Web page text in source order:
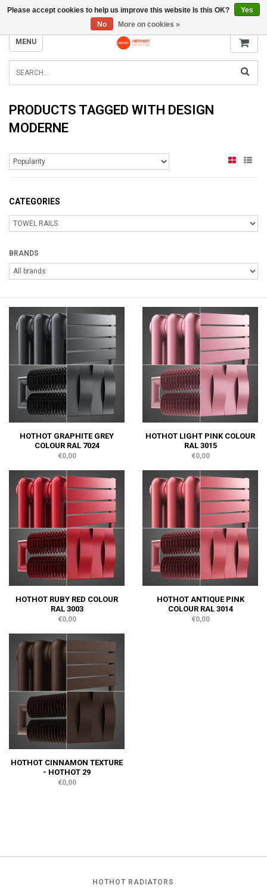
INFO@RADIATORS.SHOP
MENU
PRODUCTS TAGGED WITH DESIGN
MODERNE
CATEGORIES
BRANDS
HOTHOT GRAPHITE GREY
COLOUR RAL 7024
€0,00
HOTHOT LIGHT PINK COLOUR
RAL 3015
€0,00
HOTHOT RUBY RED COLOUR
RAL 3003
€0,00
HOTHOT ANTIQUE PINK
COLOUR RAL 3014
€0,00
HOTHOT CINNAMON TEXTURE
- HOTHOT 29
€0,00
HOTHOT RADIATORS
Please accept cookies to help us improve this website Is this OK?
Yes
No
More on cookies »